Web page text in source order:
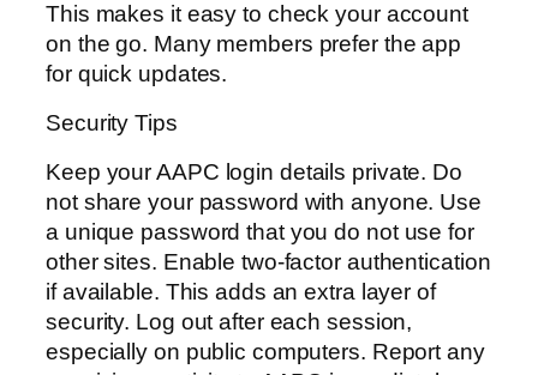
This makes it easy to check your account
on the go. Many members prefer the app
for quick updates.
Security Tips
Keep your AAPC login details private. Do
not share your password with anyone. Use
a unique password that you do not use for
other sites. Enable two-factor authentication
if available. This adds an extra layer of
security. Log out after each session,
especially on public computers. Report any